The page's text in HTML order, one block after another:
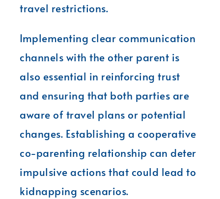
travel restrictions.
Implementing clear communication
channels with the other parent is
also essential in reinforcing trust
and ensuring that both parties are
aware of travel plans or potential
changes. Establishing a cooperative
co-parenting relationship can deter
impulsive actions that could lead to
kidnapping scenarios.